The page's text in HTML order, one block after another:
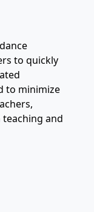
to quickly
to minimize
and